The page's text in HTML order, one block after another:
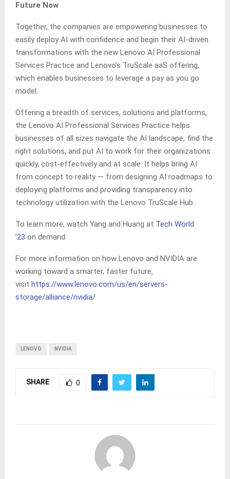
Future Now
Together, the companies are empowering businesses to
easily deploy AI with confidence and begin their AI-driven
transformations with the new Lenovo AI Professional
Services Practice and Lenovo’s TruScale aaS offering,
which enables businesses to leverage a pay as you go
model.
Offering a breadth of services, solutions and platforms,
the Lenovo AI Professional Services Practice helps
businesses of all sizes navigate the AI landscape, find the
right solutions, and put AI to work for their organizations
quickly, cost-effectively and at scale. It helps bring AI
from concept to reality — from designing AI roadmaps to
deploying platforms and providing transparency into
technology utilization with the Lenovo TruScale Hub.
To learn more, watch Yang and Huang at Tech World
’23 on demand.
For more information on how Lenovo and NVIDIA are
working toward a smarter, faster future,
visit https://www.lenovo.com/us/en/servers-
storage/alliance/nvidia/
LENOVO NVIDIA
SHARE 0